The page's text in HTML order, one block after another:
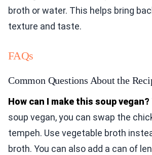
broth or water. This helps bring
texture and taste.
FAQs
Common Questions About the
How can I make this soup vegan?
soup vegan, you can swap the
tempeh. Use vegetable broth
broth. You can also add a can of